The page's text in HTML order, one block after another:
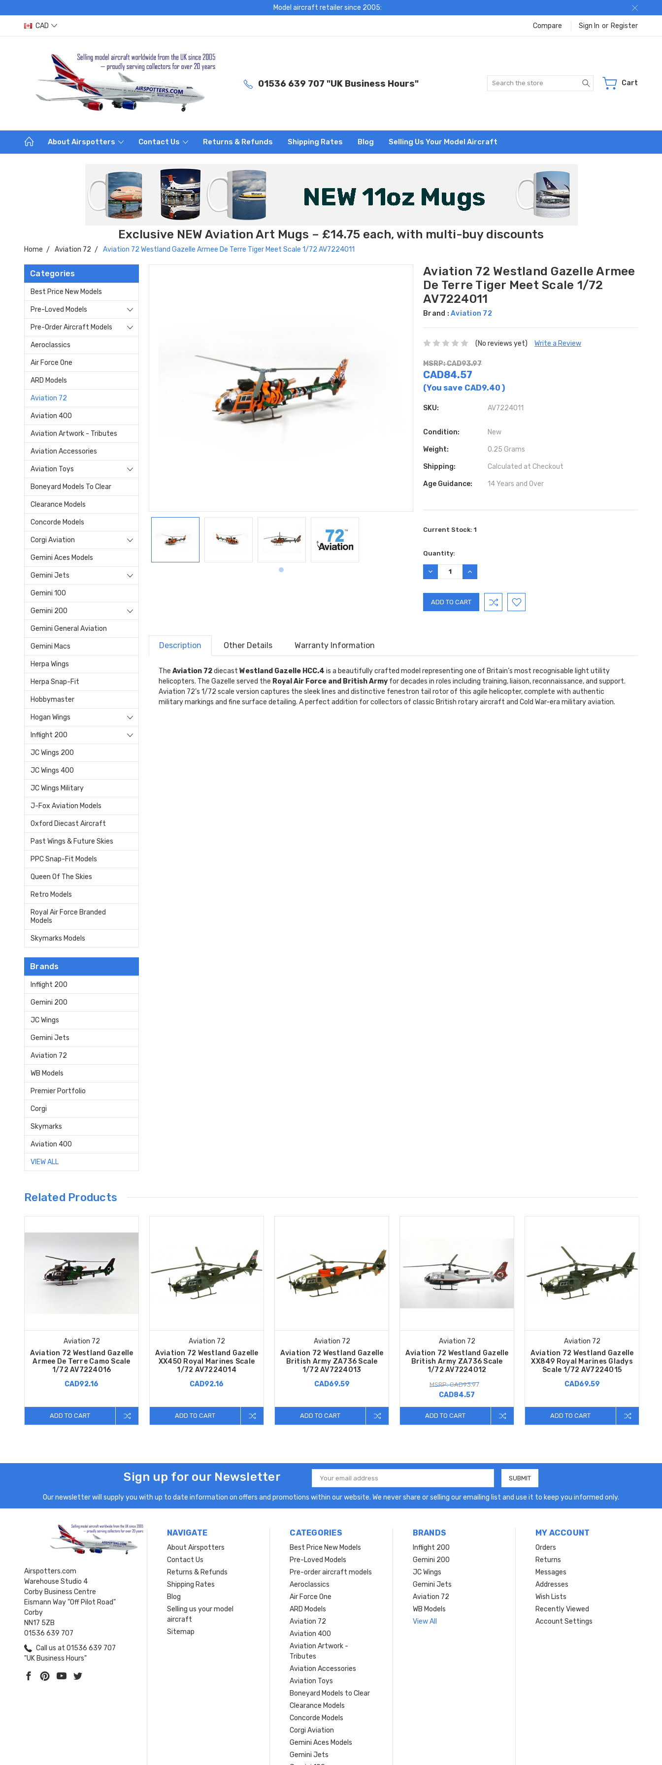
Model aircraft retailer since 2005:
CAD Compare Sign In or Register
01536 639 707 "UK Business Hours" Search Cart
About Airspotters Contact Us Returns & Refunds Shipping Rates Blog Selling Us Your Model Aircraft
Exclusive NEW Aviation Art Mugs – £14.75 each, with multi-buy discounts
Home Aviation 72 Aviation 72 Westland Gazelle Armee De Terre Tiger Meet Scale 1/72 AV7224011
Categories
Best Price New Models
Pre-Loved Models
Pre-Order Aircraft Models
Aeroclassics
Air Force One
ARD Models
Aviation 72
Aviation 400
Aviation Artwork - Tributes
Aviation Accessories
Aviation Toys
Boneyard Models To Clear
Clearance Models
Concorde Models
Corgi Aviation
Gemini Aces Models
Gemini Jets
Gemini 100
Gemini 200
Gemini General Aviation
Gemini Macs
Herpa Wings
Herpa Snap-Fit
Hobbymaster
Hogan Wings
Inflight 200
JC Wings 200
JC Wings 400
JC Wings Military
J-Fox Aviation Models
Oxford Diecast Aircraft
Past Wings & Future Skies
PPC Snap-Fit Models
Queen Of The Skies
Retro Models
Royal Air Force Branded
Models
Skymarks Models
Brands
Inflight 200
Gemini 200
JC Wings
Gemini Jets
Aviation 72
WB Models
Premier Portfolio
Corgi
Skymarks
Aviation 400
VIEW ALL
Aviation 72 Westland Gazelle Armee
De Terre Tiger Meet Scale 1/72
AV7224011
Brand :Aviation 72
(No reviews yet) Write a Review
MSRP: CAD93.97
CAD84.57
(You save CAD9.40)
SKU: AV7224011
Condition: New
Weight: 0.25 Grams
Shipping: Calculated at Checkout
Age Guidance: 14 Years and Over
Current Stock:1
Quantity:
DECREASE
QUANTITY:
INCREASE
QUANTITY:
Description Other Details Warranty Information
TheAviation 72diecastWestland Gazelle HCC.4 is a beautifully crafted model representing one of Britain’s most recognisable light utility
helicopters. The Gazelle served the Royal Air Force and British Army for decades in roles including training, liaison, reconnaissance, and support.
Aviation 72’s 1/72 scale version captures the sleek lines and distinctive fenestron tail rotor of this agile helicopter, complete with authentic
military markings and fine surface detailing. A perfect addition for collectors of classic British rotary aircraft and Cold War-era military aviation.
Related Products
Aviation 72
Aviation 72 Westland Gazelle
Armee De Terre Camo Scale
1/72 AV7224016
CAD92.16
ADD TO CART
Aviation 72
Aviation 72 Westland Gazelle
XX450 Royal Marines Scale
1/72 AV7224014
CAD92.16
ADD TO CART
Aviation 72
Aviation 72 Westland Gazelle
British Army ZA736 Scale
1/72 AV7224013
CAD69.59
ADD TO CART
Aviation 72
Aviation 72 Westland Gazelle
British Army ZA736 Scale
1/72 AV7224012
MSRP: CAD93.97
CAD84.57
ADD TO CART
Aviation 72
Aviation 72 Westland Gazelle
XX849 Royal Marines Gladys
Scale 1/72 AV7224015
CAD69.59
ADD TO CART
Sign up for our Newsletter
Email
Address
Our newsletter will supply you with up to date information on offers and promotions within our website. We never share or selling our emailing list and use it to keep you informed only.
Airspotters.com
Warehouse Studio 4
Corby Business Centre
Eismann Way "Off Pilot Road"
Corby
NN17 5ZB
01536 639 707
Call us at 01536 639 707
"UK Business Hours"
NAVIGATE
About Airspotters
Contact Us
Returns & Refunds
Shipping Rates
Blog
Selling us your model
aircraft
Sitemap
CATEGORIES
Best Price New Models
Pre-Loved Models
Pre-order aircraft models
Aeroclassics
Air Force One
ARD Models
Aviation 72
Aviation 400
Aviation Artwork -
Tributes
Aviation Accessories
Aviation Toys
Boneyard Models to Clear
Clearance Models
Concorde Models
Corgi Aviation
Gemini Aces Models
Gemini Jets
BRANDS
Inflight 200
Gemini 200
JC Wings
Gemini Jets
Aviation 72
WB Models
View All
MY ACCOUNT
Orders
Returns
Messages
Addresses
Wish Lists
Recently Viewed
Account Settings